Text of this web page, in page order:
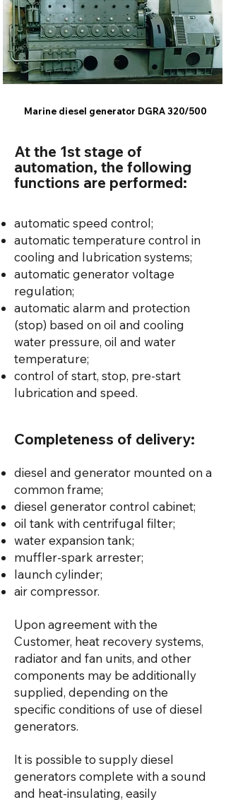
Marine diesel generator DGRA 320/500
At the 1st stage of
automation, the following
functions are performed:
automatic speed control;
automatic temperature control in
cooling and lubrication systems;
automatic generator voltage
regulation;
automatic alarm and protection
(stop) based on oil and cooling
water pressure, oil and water
temperature;
control of start, stop, pre-start
lubrication and speed.
Completeness of delivery:
diesel and generator mounted on a
common frame;
diesel generator control cabinet;
oil tank with centrifugal filter;
water expansion tank;
muffler-spark arrester;
launch cylinder;
air compressor.
Upon agreement with the
Customer, heat recovery systems,
radiator and fan units, and other
components may be additionally
supplied, depending on the
specific conditions of use of diesel
generators.
It is possible to supply diesel
generators complete with a sound
and heat-insulating, easily